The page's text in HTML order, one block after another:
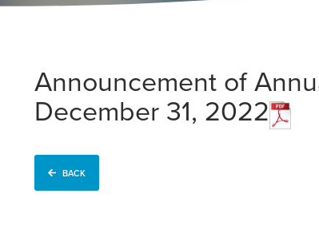
Announcement of
December 31, 2022
BACK